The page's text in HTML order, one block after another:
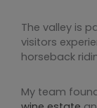
The valley is
visitors
horseback
My team